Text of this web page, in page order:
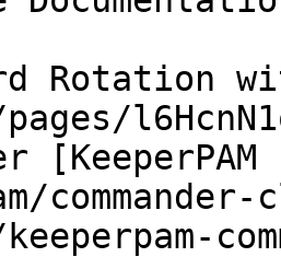
Rotation
[KeeperPAM
commander-